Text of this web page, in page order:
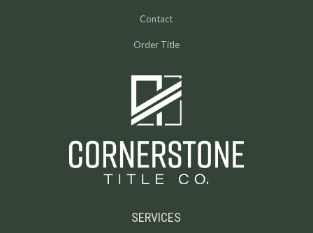
Contact
Order Title
SERVICES